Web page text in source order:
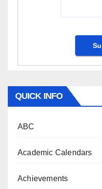
QUICK INFO
ABC
Academic Calendars
Achievements